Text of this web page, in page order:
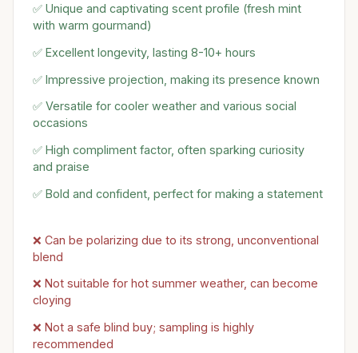
✅ Unique and captivating scent profile (fresh mint
with warm gourmand)
✅ Excellent longevity, lasting 8-10+ hours
✅ Impressive projection, making its presence known
✅ Versatile for cooler weather and various social
occasions
✅ High compliment factor, often sparking curiosity
and praise
✅ Bold and confident, perfect for making a statement
❌ Can be polarizing due to its strong, unconventional
blend
❌ Not suitable for hot summer weather, can become
cloying
❌ Not a safe blind buy; sampling is highly
recommended